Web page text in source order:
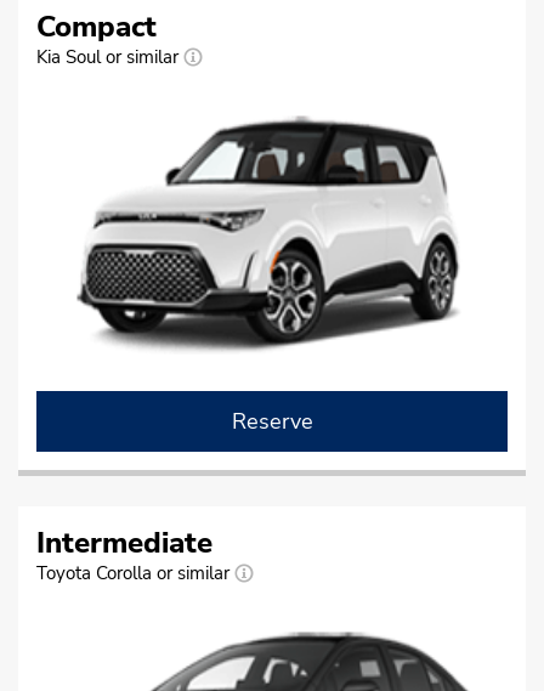
Compact
Kia Soul or similar
Reserve
Intermediate
Toyota Corolla or similar